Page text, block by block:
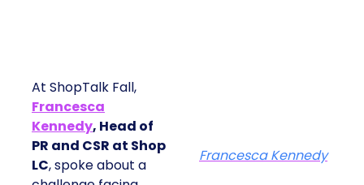
At ShopTalk Fall,
Francesca
Kennedy, Head of
PR and CSR at Shop
LC, spoke about a
Francesca Kennedy